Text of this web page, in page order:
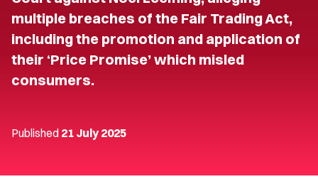
multiple breaches of the Fair Trading Act,
including the promotion and application of
their ‘Price Promise’ which misled
consumers.
Published 21 July 2025